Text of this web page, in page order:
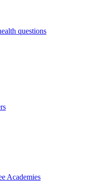
questions
Academies